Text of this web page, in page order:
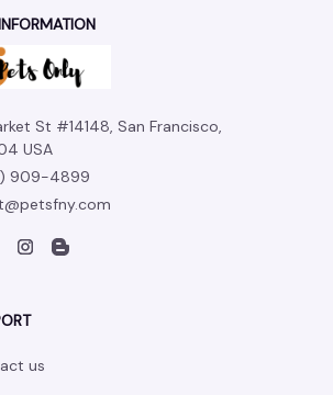
St #14148, San Francisco,
USA
909-4899
us